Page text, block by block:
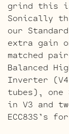
grind this
Sonically
our
extra gain
matched
Balanced
Inverter
tubes), one
in V3 and
ECC83S’s